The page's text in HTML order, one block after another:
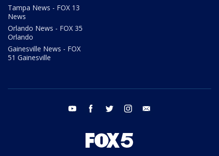
Tampa News - FOX 13
News
Orlando News - FOX 35
Orlando
Gainesville News - FOX
51 Gainesville
youtube facebook twitter instagram